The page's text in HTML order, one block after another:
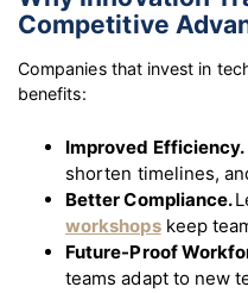
Competitive
Companies that invest in
benefits:
Improved Efficiency.
shorten timelines,
Better Compliance.
workshopskeep
Future-Proof
teams adapt to new